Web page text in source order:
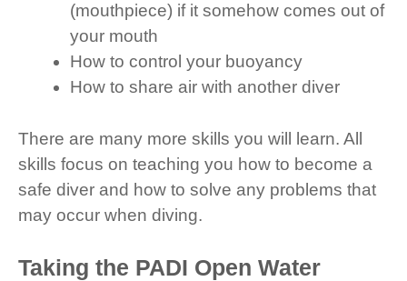
(mouthpiece) if it somehow comes out of
your mouth
How to control your buoyancy
How to share air with another diver
There are many more skills you will learn. All
skills focus on teaching you how to become a
safe diver and how to solve any problems that
may occur when diving.
Taking the PADI Open Water